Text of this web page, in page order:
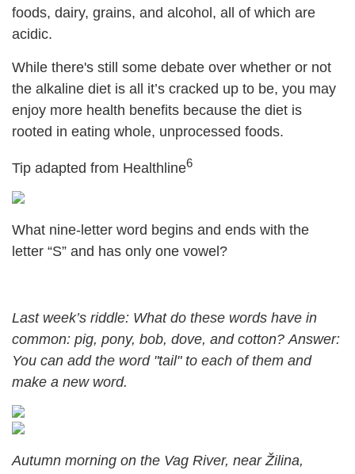
foods, dairy, grains, and alcohol, all of which are
acidic.
While there's still some debate over whether or not
the alkaline diet is all it’s cracked up to be, you may
enjoy more health benefits because the diet is
rooted in eating whole, unprocessed foods.
Tip adapted from Healthline6
What nine-letter word begins and ends with the
letter “S” and has only one vowel?
Last week’s riddle: What do these words have in
common: pig, pony, bob, dove, and cotton?Answer:
You can add the word "tail" to each of them and
make a new word.
Autumn morning on the Vag River, near Žilina,